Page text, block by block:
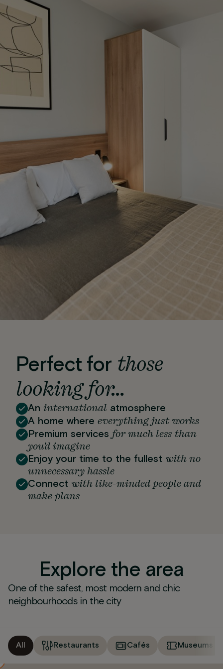
Perfect for those
looking for…
An international atmosphere
A home where everything just works
Premium services for much less than
you'd imagine
Enjoy your time to the fullest with no
unnecessary hassle
Connect with like-minded people and
make plans
Explore the area
One of the safest, most modern and chic
neighbourhoods in the city
All Restaurants Cafés Museums